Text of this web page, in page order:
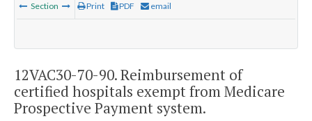
Section Print PDF email
12VAC30-70-90. Reimbursement of
certified hospitals exempt from Medicare
Prospective Payment system.